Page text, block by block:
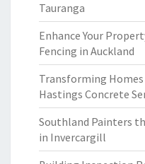
Tauranga
Enhance Your
Fencing in Auckland
Transforming
Hastings Concrete
Southland Painters
in Invercargill